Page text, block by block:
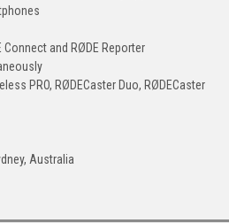
and RØDE Reporter
PRO, RØDECaster Duo, RØDECaster
Australia